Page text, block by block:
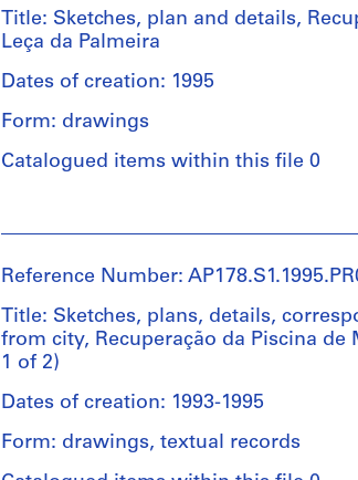
creator)
Description:
Original
file
Recuperação
-
digitalizado
/
type:
1
Title: Sketches, plan and details,
Leça da Palmeira
Dates of creation: 1995
Form: drawings
Catalogued items within this file 0
Álvaro
Siza
(archive
creator)
Description:
file
title:
Reference Number:
Title: Sketches, plans, details,
from city, Recuperação da Piscina de
1 of 2)
Dates of creation: 1993-1995
Form: drawings, textual records